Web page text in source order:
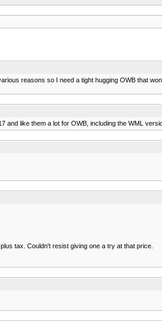
reasons so I need a tight hugging OWB that
like them a lot for OWB, including the WML
tax. Couldn't resist giving one a try at that price.